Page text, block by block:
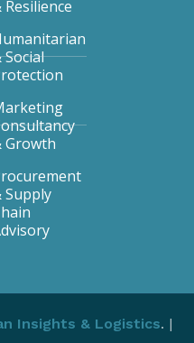
Resilience
Social
Growth
Supply
Insights & Logistics. |